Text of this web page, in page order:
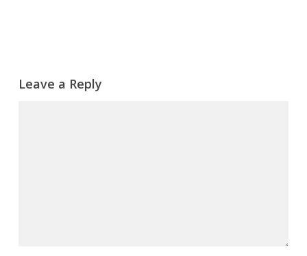
Leave a Reply